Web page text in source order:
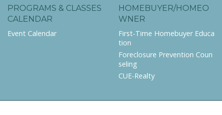
PROGRAMS & CLASSES
CALENDAR
Event Calendar
HOMEBUYER/HOMEO
WNER
First-Time Homebuyer Educa
tion
Foreclosure Prevention Coun
seling
CUE-Realty